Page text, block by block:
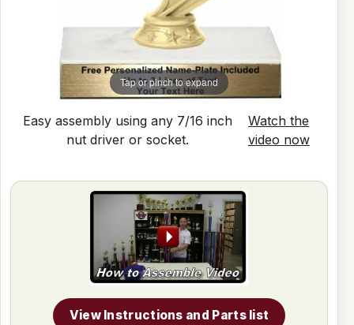
Tap or pinch to expand
Easy assembly using any 7/16 inch
nut driver or socket.
Watch the
video now
View Instructions and Parts list